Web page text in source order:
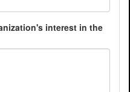
interest in the